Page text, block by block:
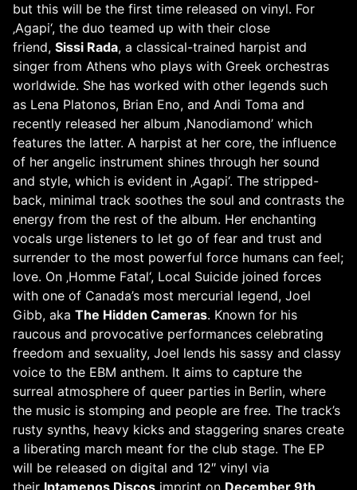
but this will be the first time released on vinyl. For
‚Agapi‘, the duo teamed up with their close
friend, Sissi Rada, a classical-trained harpist and
singer from Athens who plays with Greek orchestras
worldwide. She has worked with other legends such
as Lena Platonos, Brian Eno, and Andi Toma and
recently released her album ‚Nanodiamond’ which
features the latter. A harpist at her core, the influence
of her angelic instrument shines through her sound
and style, which is evident in ‚Agapi‘. The stripped-
back, minimal track soothes the soul and contrasts the
energy from the rest of the album. Her enchanting
vocals urge listeners to let go of fear and trust and
surrender to the most powerful force humans can feel;
love. On ‚Homme Fatal‘, Local Suicide joined forces
with one of Canada’s most mercurial legend, Joel
Gibb, aka The Hidden Cameras. Known for his
raucous and provocative performances celebrating
freedom and sexuality, Joel lends his sassy and classy
voice to the EBM anthem. It aims to capture the
surreal atmosphere of queer parties in Berlin, where
the music is stomping and people are free. The track’s
rusty synths, heavy kicks and staggering snares create
a liberating march meant for the club stage. The EP
will be released on digital and 12″ vinyl via